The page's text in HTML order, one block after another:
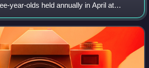
year-olds held annually in April at
Springs, Arkansas. It is currently a
a distance o